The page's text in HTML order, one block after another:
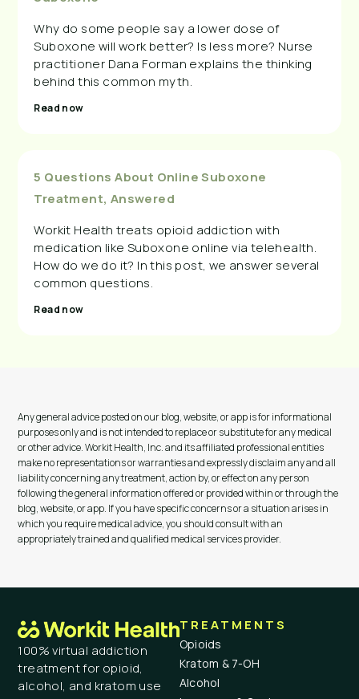
Why do some people say a lower dose of
Suboxone will work better? Is less more? Nurse
practitioner Dana Forman explains the thinking
behind this common myth.
Read now
5 Questions About Online Suboxone
Treatment, Answered
Workit Health treats opioid addiction with
medication like Suboxone online via telehealth.
How do we do it? In this post, we answer several
common questions.
Read now
Any general advice posted on our blog, website, or app is for informational
purposes only and is not intended to replace or substitute for any medical
or other advice. Workit Health, Inc. and its affiliated professional entities
make no representations or warranties and expressly disclaim any and all
liability concerning any treatment, action by, or effect on any person
following the general information offered or provided within or through the
blog, website, or app. If you have specific concerns or a situation arises in
which you require medical advice, you should consult with an
appropriately trained and qualified medical services provider.
100% virtual addiction
treatment for opioid,
alcohol, and kratom use
TREATMENTS
Opioids
Kratom & 7-OH
Alcohol